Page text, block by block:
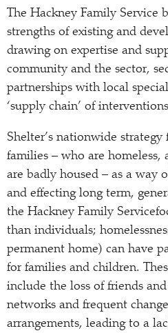
The Hackney Family Service
strengths of existing and
drawing on expertise and
community and the sector,
partnerships with local
‘supply chain’ of
Shelter’s nationwide strategy
families – who are homeless,
are badly housed – as a way
and effecting long term,
the Hackney Family
than individuals;
permanent home) can have
for families and children.
include the loss of friends
networks and frequent
arrangements, leading to a